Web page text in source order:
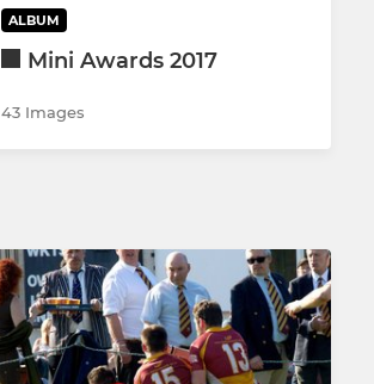
ALBUM
Mini Awards 2017
43 Images